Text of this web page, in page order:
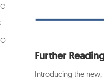
Further
Introducing the